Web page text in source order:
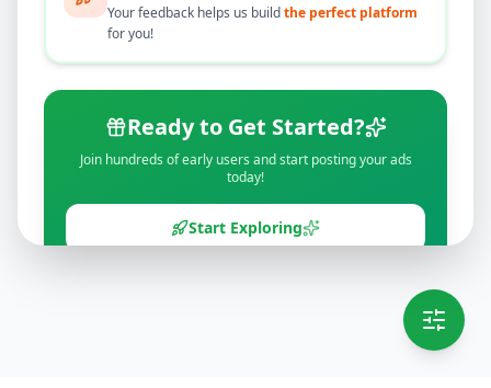
Your feedback helps us buildthe perfect platform
for you!
Ready to Get Started?
Join hundreds of early users and start posting your ads
today!
Start Exploring